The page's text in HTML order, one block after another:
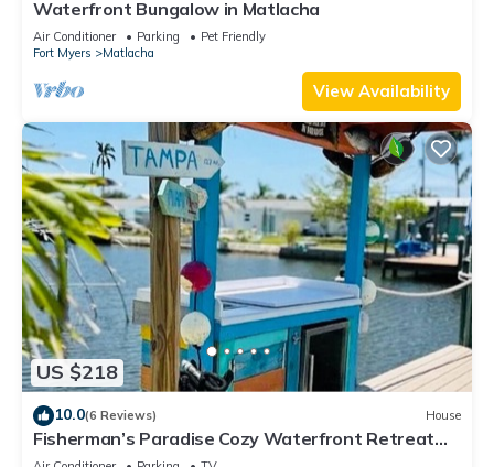
Waterfront Bungalow in Matlacha
Air Conditioner Parking
Pet Friendly
Fort Myers
Matlacha
View Availability
US $218
10.0(6 Reviews) House
Fisherman’s Paradise Cozy Waterfront Retreat
Matlacha - Your Dream Escape